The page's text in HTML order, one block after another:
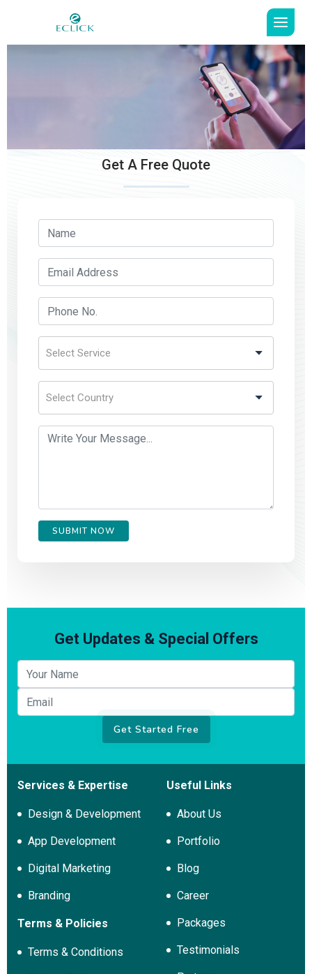
Get A Free Quote
SUBMIT NOW
Get Updates & Special Offers
Your name
Email
Get Started Free
Services & Expertise
Design & Development
App Development
Digital Marketing
Branding
Terms & Policies
Terms & Conditions
Useful Links
About Us
Portfolio
Blog
Career
Packages
Testimonials